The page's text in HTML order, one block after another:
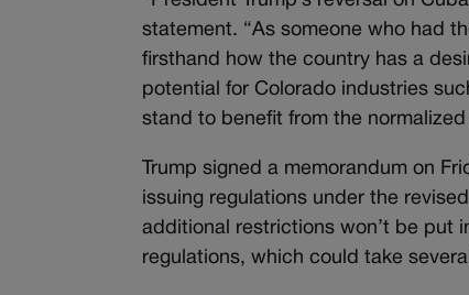
statement. “As someone who had
firsthand how the country has a
potential for Colorado industries
stand to benefit from the
Trump signed a memorandum on
issuing regulations under the
additional restrictions won’t be put
regulations, which could take